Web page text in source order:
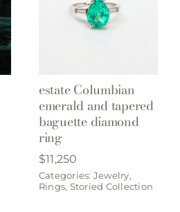
estate Columbian
emerald and tapered
baguette diamond
ring
$11,250
Categories: Jewelry,
Rings, Storied Collection